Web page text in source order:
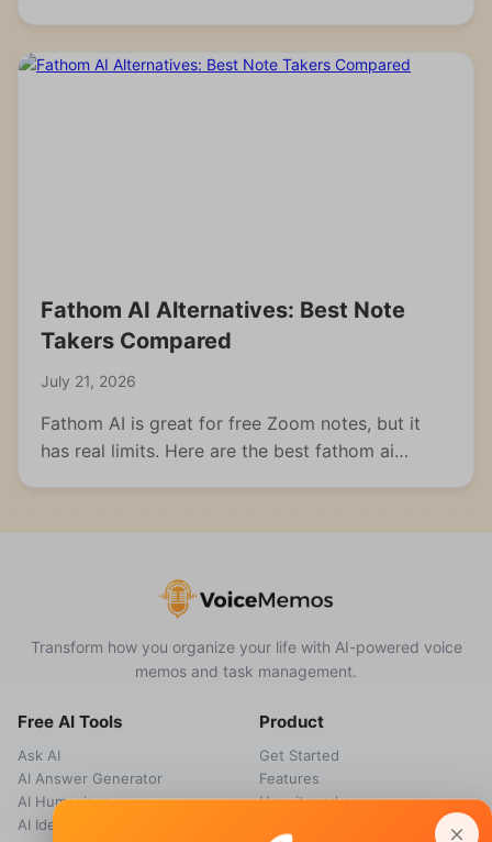
Fathom AI Alternatives: Best Note
Takers Compared
July 21, 2026
Fathom AI is great for free Zoom notes, but it
has real limits. Here are the best fathom ai
Transform how you organize your life with AI-powered voice
memos and task management.
Free AI Tools
Ask AI
AI Answer Generator
AI Humanizer
AI Idea Generator
Product
Get Started
Features
How it works